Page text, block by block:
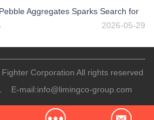
Aggregates Sparks Search for
2026-05-29
Corporation All rights reserved
E-mail:info@limingco-group.com